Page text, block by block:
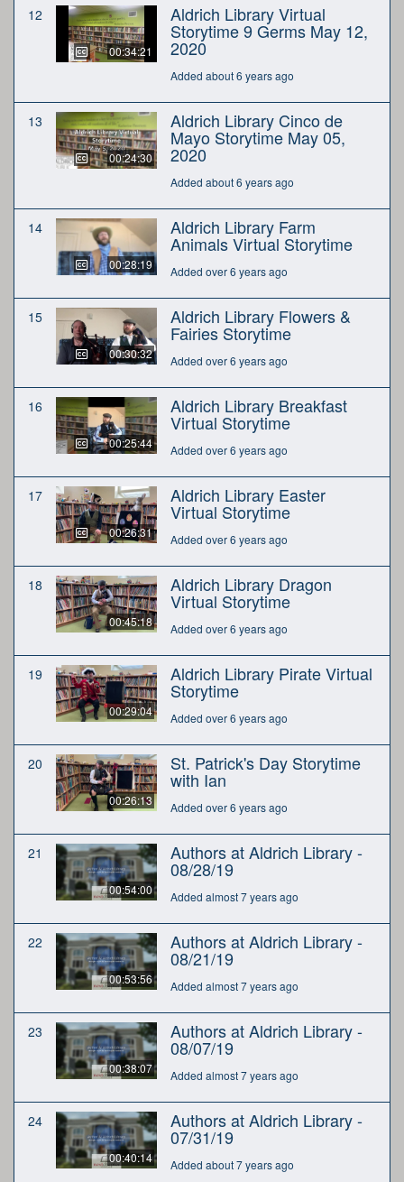
12
00:34:21
Aldrich Library Virtual
Storytime 9 Germs May 12,
2020
Added about 6 years ago
13
00:24:30
Aldrich Library Cinco de
Mayo Storytime May 05,
2020
Added about 6 years ago
14
00:28:19
Aldrich Library Farm
Animals Virtual Storytime
Added over 6 years ago
15
00:30:32
Aldrich Library Flowers &
Fairies Storytime
Added over 6 years ago
16
00:25:44
Aldrich Library Breakfast
Virtual Storytime
Added over 6 years ago
17
00:26:31
Aldrich Library Easter
Virtual Storytime
Added over 6 years ago
18
00:45:18
Aldrich Library Dragon
Virtual Storytime
Added over 6 years ago
19
00:29:04
Aldrich Library Pirate Virtual
Storytime
Added over 6 years ago
20
00:26:13
St. Patrick's Day Storytime
with Ian
Added over 6 years ago
21
00:54:00
Authors at Aldrich Library -
08/28/19
Added almost 7 years ago
22
00:53:56
Authors at Aldrich Library -
08/21/19
Added almost 7 years ago
23
00:38:07
Authors at Aldrich Library -
08/07/19
Added almost 7 years ago
24
00:40:14
Authors at Aldrich Library -
07/31/19
Added about 7 years ago